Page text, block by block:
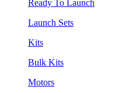
Ready To Launch
Launch Sets
Kits
Bulk Kits
Motors